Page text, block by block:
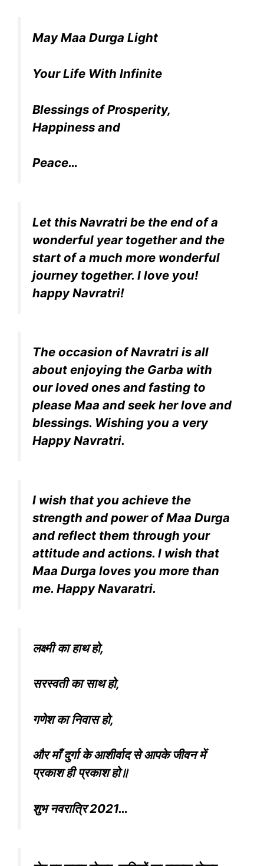
May Maa Durga Light
Your Life With Infinite
Blessings of Prosperity,
Happiness and
Peace…
Let this Navratri be the end of a
wonderful year together and the
start of a much more wonderful
journey together. I love you!
happy Navratri!
The occasion of Navratri is all
about enjoying the Garba with
our loved ones and fasting to
please Maa and seek her love and
blessings. Wishing you a very
Happy Navratri.
I wish that you achieve the
strength and power of Maa Durga
and reflect them through your
attitude and actions. I wish that
Maa Durga loves you more than
me. Happy Navaratri.
लक्ष्मी का हाथ हो,
सरस्वती का साथ हो,
गणेश का निवास हो,
और माँ दुर्गा के आशीर्वाद से आपके जीवन में
प्रकाश ही प्रकाश हो॥
शुभ नवरात्रि 2021…